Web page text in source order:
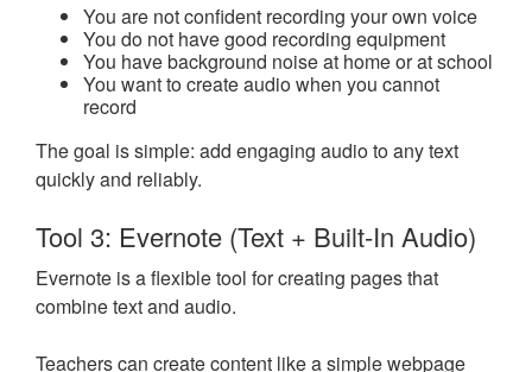
You are not confident recording your own voice
You do not have good recording equipment
You have background noise at home or at school
You want to create audio when you cannot
record
The goal is simple: add engaging audio to any text
quickly and reliably.
Tool 3: Evernote (Text + Built-In Audio)
Evernote is a flexible tool for creating pages that
combine text and audio.
Teachers can create content like a simple webpage